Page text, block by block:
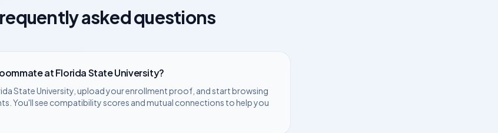
asked questions
atFlorida State University?
State University , upload your enrollment proof, and start browsing
You'll see compatibility scores and mutual connections to help you